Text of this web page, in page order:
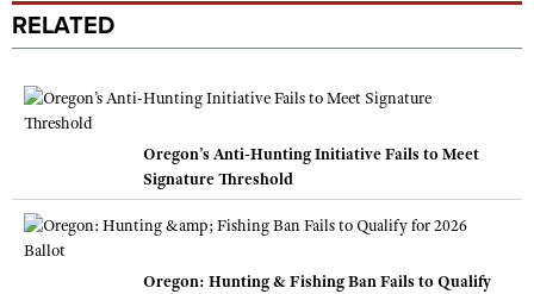
RELATED
Oregon’s Anti-Hunting Initiative Fails to Meet
Signature Threshold
Oregon: Hunting & Fishing Ban Fails to Qualify